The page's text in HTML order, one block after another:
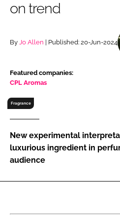
Remember me
FORGOT PASSWORD?
on trend
By Jo Allen | Published: 20-Jun-2024
Featured companies:
CPL Aromas
Fragrance
New experimental
luxurious ingredient in
audience